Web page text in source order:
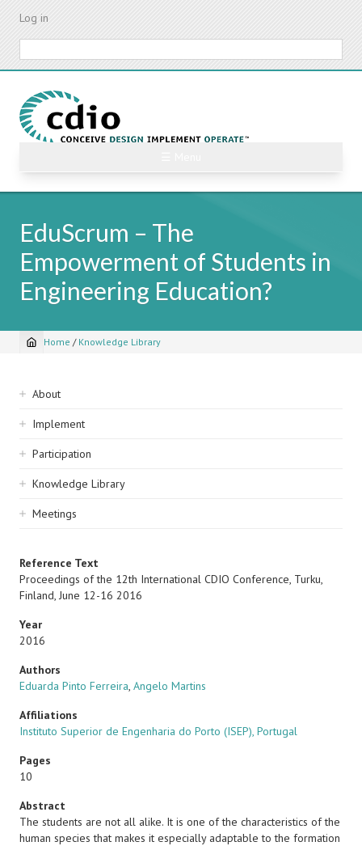
Skip
content
Log in
EduScrum – The
Empowerment of Students in
Engineering Education?
Breadcrumb
Home / Knowledge Library
Sidebar
navigation
About
Implement
Participation
Knowledge Library
Meetings
Reference Text
Proceedings of the 12th International CDIO Conference, Turku,
Finland, June 12-16 2016
Year
2016
Authors
Eduarda Pinto Ferreira, Angelo Martins
Affiliations
Instituto Superior de Engenharia do Porto (ISEP), Portugal
Pages
10
Abstract
The students are not all alike. It is one of the characteristics of the
human species that makes it especially adaptable to the formation